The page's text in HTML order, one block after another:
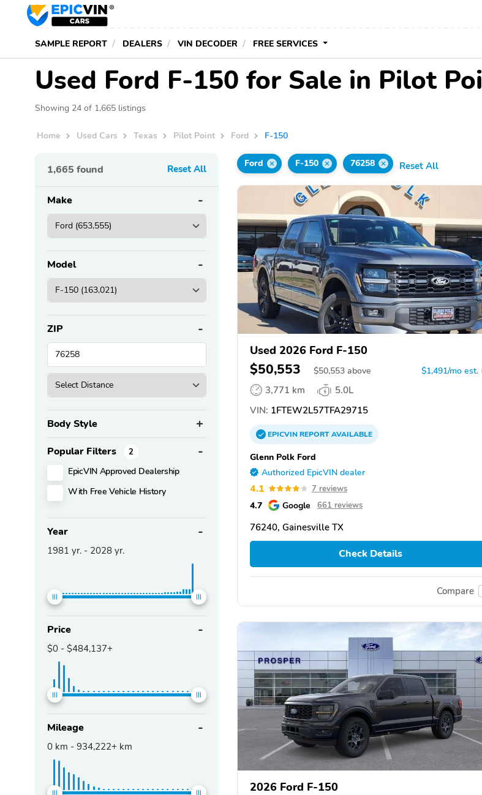
SAMPLE REPORT DEALERS VIN DECODER FREE SERVICES
Used Ford F-150 for Sale in Pilot
Showing 24 of 1,665 listings
Home Used Cars Texas Pilot Point Ford F-150
1,665 found Reset All
Make
Model
ZIP
Body Style
Popular Filters 2
EpicVIN Approved Dealership
With Free Vehicle History
Year
1981 yr. - 2028 yr.
Price
$0 - $484,137+
Mileage
0 km - 934,222+ km
Ford F-150 76258 Reset All
Used 2026 Ford F-150
$50,553 $50,553 above $1,491/mo est.
3,771 km
5.0L
VIN: 1FTEW2L57TFA29715
EPICVINREPORTAVAILABLE
Glenn Polk Ford
Authorized EpicVIN dealer
4.1 7 reviews
4.7 Google 661 reviews
76240, Gainesville TX
Check Details
Compare
2026 Ford F-150